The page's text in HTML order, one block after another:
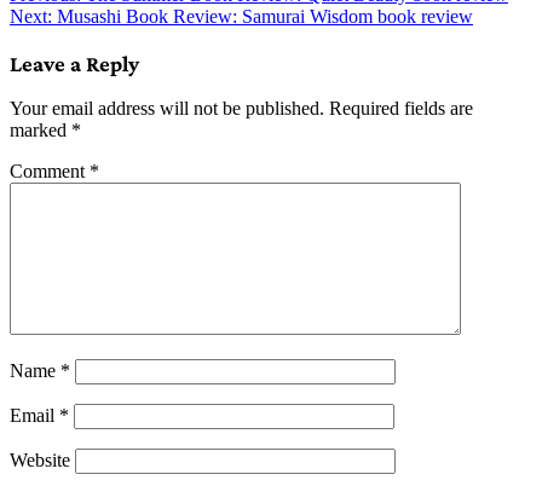
navigation
Next: Musashi Book Review: Samurai Wisdom book review
Leave a Reply
Your email address will not be published. Required fields are
marked *
Comment *
Name *
Email *
Website